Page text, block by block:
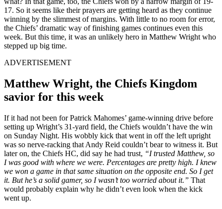
17. So it seems like their prayers are getting heard as they continue
winning by the slimmest of margins. With little to no room for error,
the Chiefs’ dramatic way of finishing games continues even this
week. But this time, it was an unlikely hero in Matthew Wright who
stepped up big time.
ADVERTISEMENT
Matthew Wright, the Chiefs Kingdom
savior for this week
If it had not been for Patrick Mahomes’ game-winning drive before
setting up Wright’s 31-yard field, the Chiefs wouldn’t have the win
on Sunday Night. His wobbly kick that went in off the left upright
was so nerve-racking that Andy Reid couldn’t bear to witness it. But
later on, the Chiefs HC, did say he had trust, “I trusted Matthew, so
I was good with where we were. Percentages are pretty high. I knew
we won a game in that same situation on the opposite end. So I get
it. But he’s a solid gamer, so I wasn’t too worried about it.” That
would probably explain why he didn’t even look when the kick
went up.